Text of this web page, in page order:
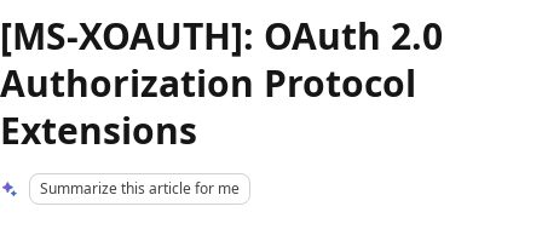
[MS-XOAUTH]: OAuth 2.0
Authorization Protocol
Extensions
Summarize this article for me